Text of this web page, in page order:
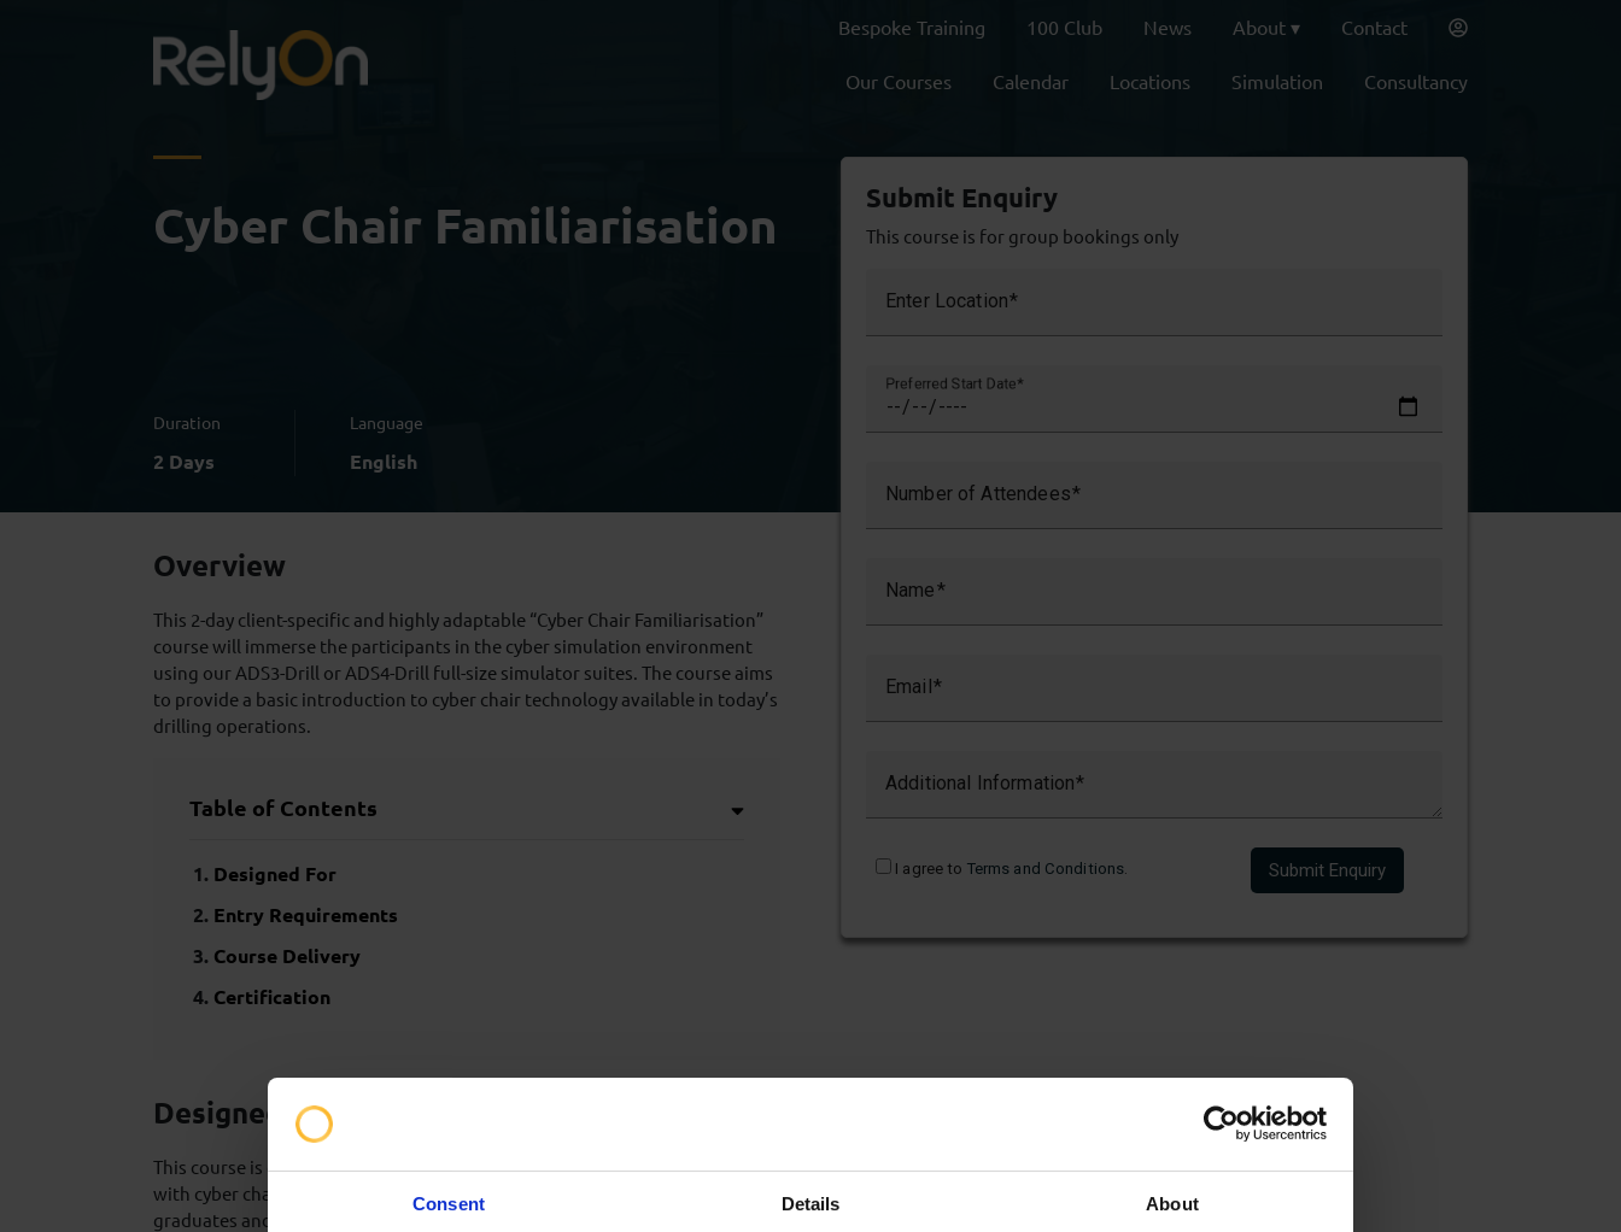
Consent Details About
Bespoke Training 100 Club News About Contact
Our Courses Calendar Locations Simulation Consultancy
Cyber Chair Familiarisation
Duration
2 Days
Language
English
Overview
This 2-day client-specific and highly adaptable “Cyber Chair Familiarisation”
course will immerse the participants in the cyber simulation environment
using our ADS3-Drill or ADS4-Drill full-size simulator suites. The course aims
to provide a basic introduction to cyber chair technology available in today’s
drilling operations.
Table of Contents
Designed For
Entry Requirements
Course Delivery
Certification
Designed For
This course is designed for individuals seeking to familiarise themselves
with cyber chair technology. Ideally suited to early-career engineering
graduates and rig crew members recently or soon-to-be promoted into a
Submit Enquiry
This course is for group bookings only
Enter Location
Preferred Start Date
Number of Attendees
Name
Email
Additional Information
I agree to Terms and Conditions.